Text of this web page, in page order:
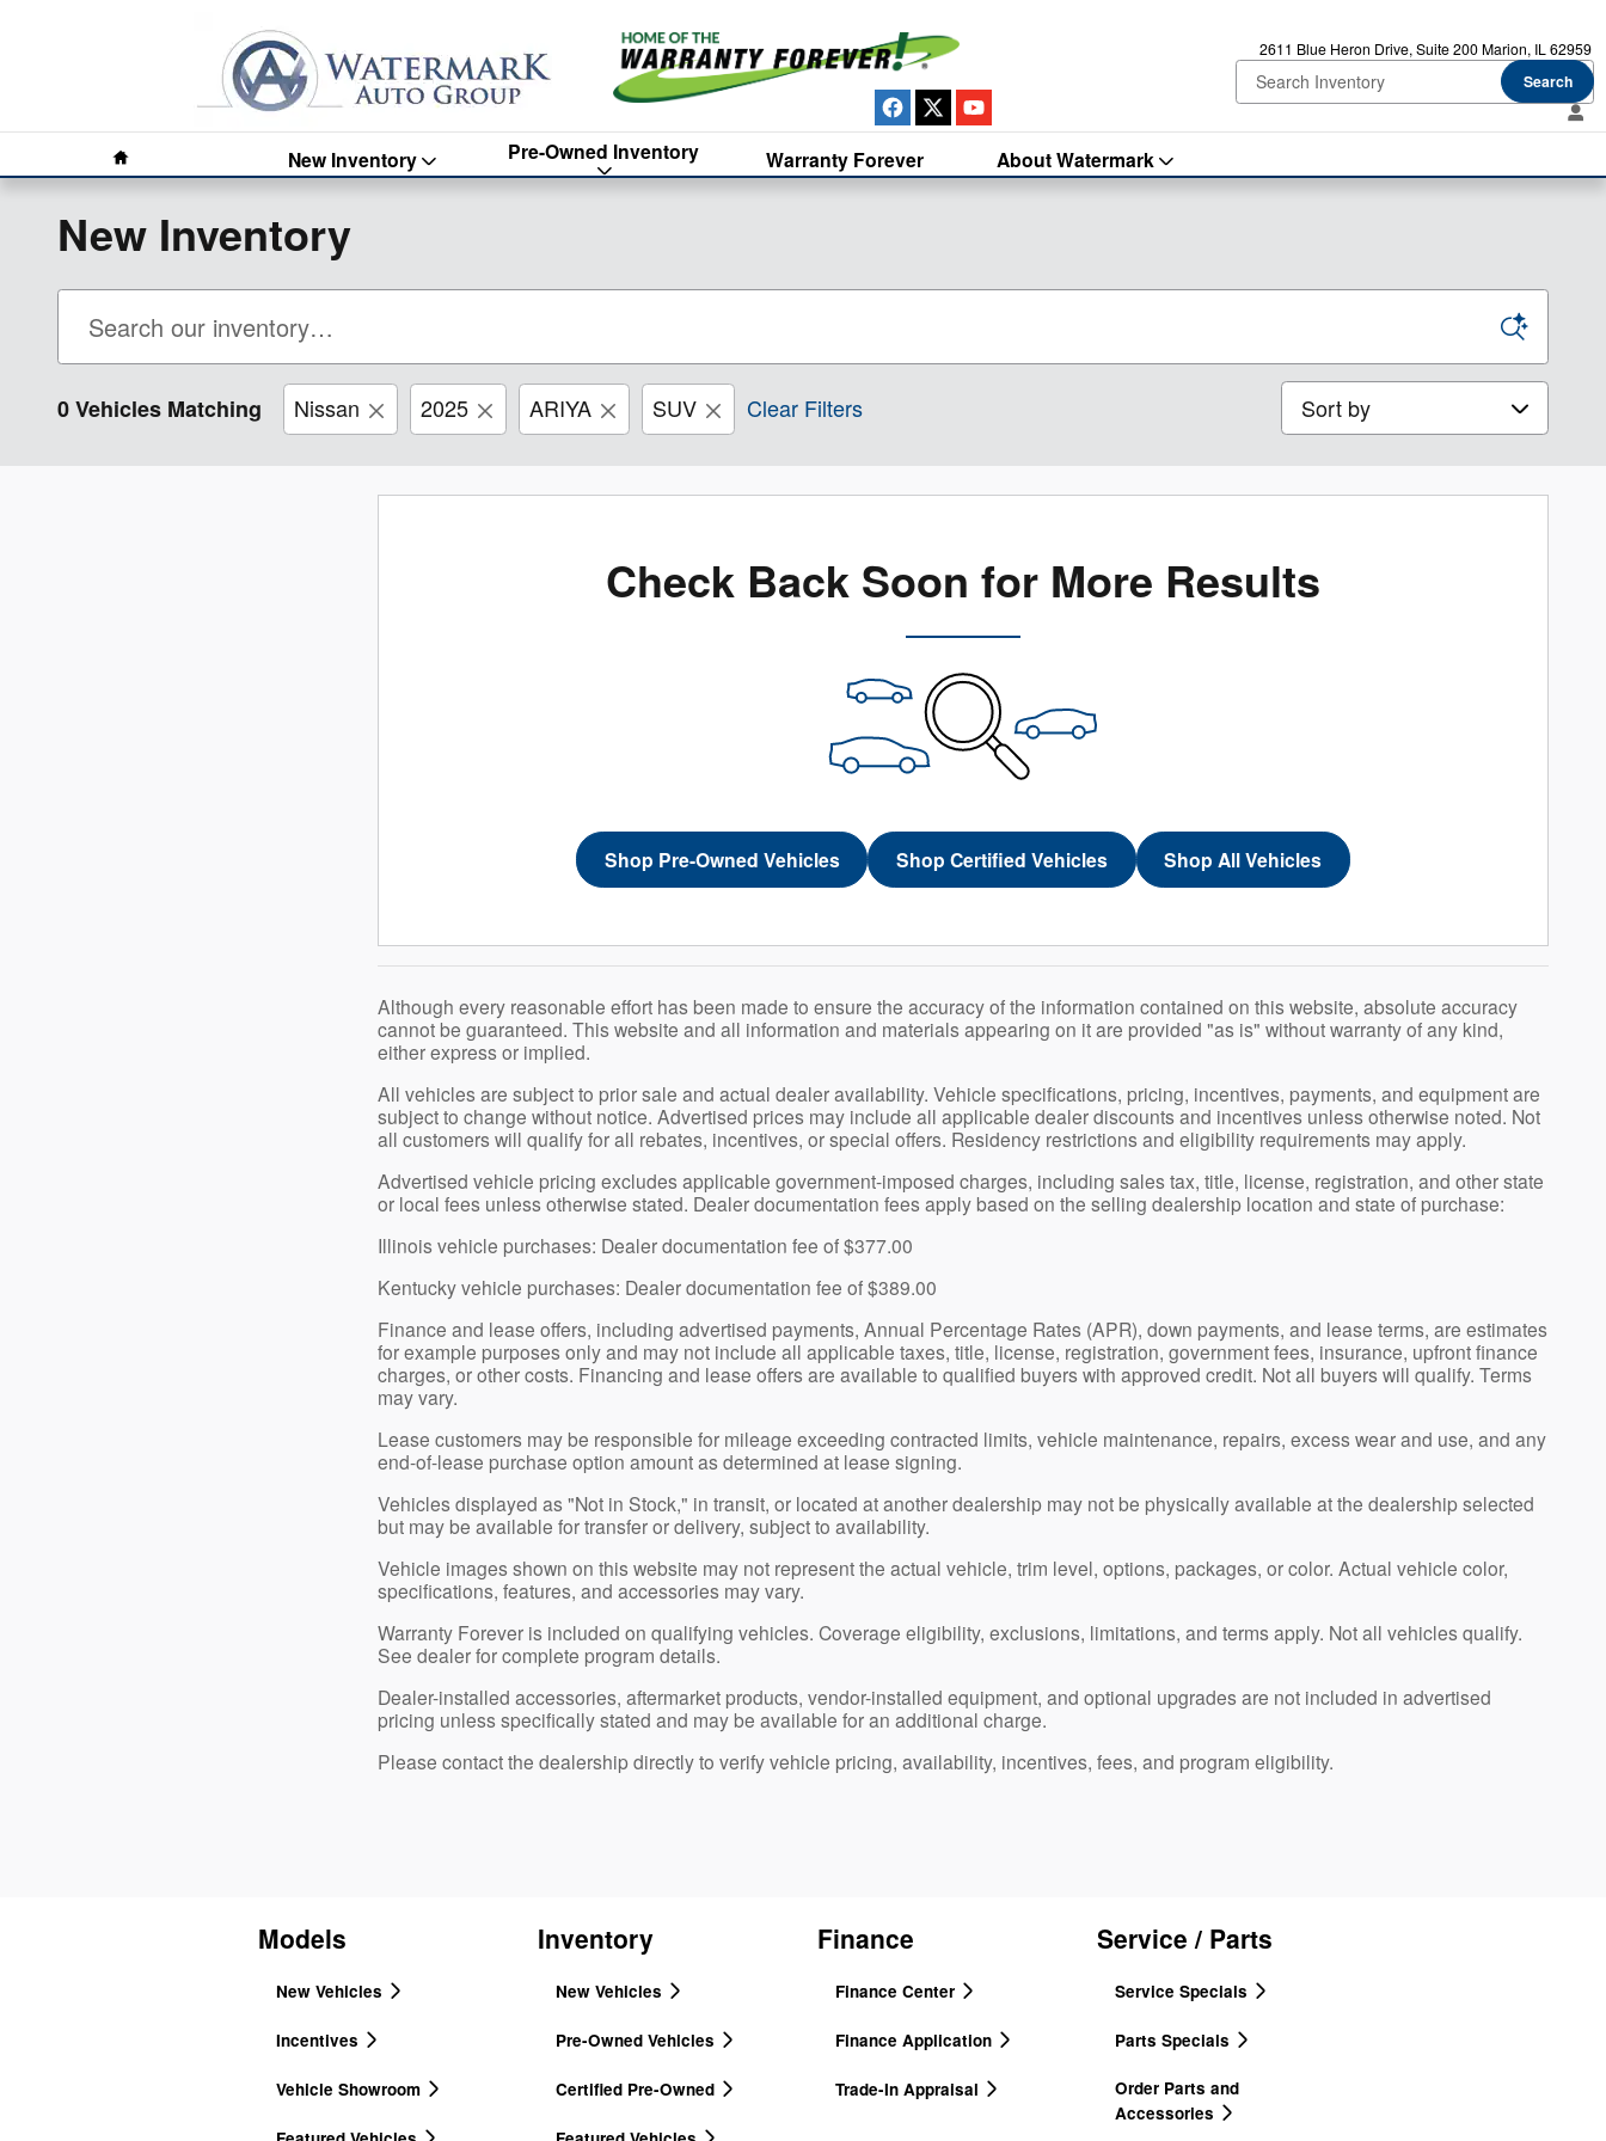
2611 Blue Heron Drive Suite 200 Marion, IL 62959
Search
New Inventory Pre-Owned Inventory Warranty Forever About Watermark
New Inventory
0 Vehicles Matching Nissan 2025 ARIYA SUV Clear Filters Sort by
Check Back Soon for More Results
Shop Pre-Owned Vehicles Shop Certified Vehicles Shop All Vehicles
Although every reasonable effort has been made to ensure the accuracy of the information contained on this website, absolute accuracy
cannot be guaranteed. This website and all information and materials appearing on it are provided "as is" without warranty of any kind,
either express or implied.
All vehicles are subject to prior sale and actual dealer availability. Vehicle specifications, pricing, incentives, payments, and equipment are
subject to change without notice. Advertised prices may include all applicable dealer discounts and incentives unless otherwise noted. Not
all customers will qualify for all rebates, incentives, or special offers. Residency restrictions and eligibility requirements may apply.
Advertised vehicle pricing excludes applicable government-imposed charges, including sales tax, title, license, registration, and other state
or local fees unless otherwise stated. Dealer documentation fees apply based on the selling dealership location and state of purchase:
Illinois vehicle purchases: Dealer documentation fee of $377.00
Kentucky vehicle purchases: Dealer documentation fee of $389.00
Finance and lease offers, including advertised payments, Annual Percentage Rates (APR), down payments, and lease terms, are estimates
for example purposes only and may not include all applicable taxes, title, license, registration, government fees, insurance, upfront finance
charges, or other costs. Financing and lease offers are available to qualified buyers with approved credit. Not all buyers will qualify. Terms
may vary.
Lease customers may be responsible for mileage exceeding contracted limits, vehicle maintenance, repairs, excess wear and use, and any
end-of-lease purchase option amount as determined at lease signing.
Vehicles displayed as "Not in Stock," in transit, or located at another dealership may not be physically available at the dealership selected
but may be available for transfer or delivery, subject to availability.
Vehicle images shown on this website may not represent the actual vehicle, trim level, options, packages, or color. Actual vehicle color,
specifications, features, and accessories may vary.
Warranty Forever is included on qualifying vehicles. Coverage eligibility, exclusions, limitations, and terms apply. Not all vehicles qualify.
See dealer for complete program details.
Dealer-installed accessories, aftermarket products, vendor-installed equipment, and optional upgrades are not included in advertised
pricing unless specifically stated and may be available for an additional charge.
Please contact the dealership directly to verify vehicle pricing, availability, incentives, fees, and program eligibility.
Models
New Vehicles
Incentives
Vehicle Showroom
Inventory
New Vehicles
Pre-Owned Vehicles
Certified Pre-Owned
Finance
Finance Center
Finance Application
Trade-In Appraisal
Service / Parts
Service Specials
Parts Specials
Order Parts and
Accessories